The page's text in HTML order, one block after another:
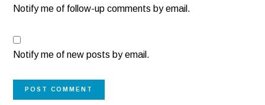
Notify me of follow-up comments by email.
Notify me of new posts by email.